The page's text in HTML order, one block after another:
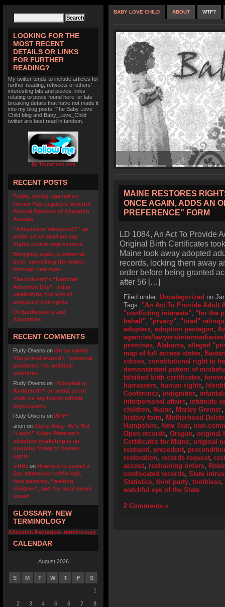
LOOKING FOR THE
MOST RECENT
DETAILS OR LINKS
FOR FURTHER
READING?
My twitter tends to include articles for
further reading, retweets of others'
interesting bits and pieces, links
relating to posts found here, or late
breaking details that have not made it
into my blog posts. The Baby Love
Child blog and Baby_Love_Child
twitter are best read in tandem.
By TwitterIcon.com
RECENT POSTS
Today, voting opened on
Pound Pup Legacy’s Seventh
Annual Demons of Adoption
Awards
“Adopted or Abducted?” an
initial set of shall we say
highly critical impressions
Blogging again, a personal
post- surveilling the sewer,
through new eyes
The industry’s “National
Adoption Day”- a day
celebrating the loss of
adoptees’ civil rights
Of Earthquakes and
Adoptions
RECENT COMMENTS
Rudy Owens on On so called
‘the primal wound’: “personal
problems” vs. political
solutions
Rudy Owens on “Adopted or
Abducted?” an initial set of
shall we say highly critical
impressions
Rudy Owens on WTF?
anon on Guest blog- He’s Not
“Legit:” Adam Pertman’s
adoption marketing is an
ongoing threat to human
rights
u4fifa on How not to spend a
Sat. afternoon: wiffle ball,
face painting, “waiting
children”, and the local bomb
squad
GLOSSARY- NEW
TERMINOLOGY
Adoption Pentagon- terminology
CALENDAR
August 2026
S M T W T F S
1
2 3 4 5 6 7 8
BABY LOVE CHILD ABOUT WTF?
MAINE RESTORES
ONCE AGAIN, ADDS AN
PREFERENCE” FORM
LD 1084, An Act To Provide
Original Birth Certificates
Maine took away adopted
records, locking them away
order before being granted
after 56 […]
Filed under: Uncategorized on
Tags: "An Act To Provide Adult
"conflicting interests", "for the
behalf", "prvacy", "triad"
adopters, adoption pentagon,
agencies/lawyers/
promises, Alabama, alleged
map of full access states,
citizen, constitutional right to
demonstrated pattern of
falsified birth certificates,
harrassers, human rights,
Conference, indignities,
interpersonal affairs, intitmate
children, Maine, Marley Greiner,
history form, Motherhood
Hampshire, New Year, non-
Open records, Oregon, original
Certificates for Maine, original
restraint, precedent,
restoration, records request,
access, restraining orders,
confiscated records, State
Statistics, third party, toothless,
watchful eye of the State
2 Comments »